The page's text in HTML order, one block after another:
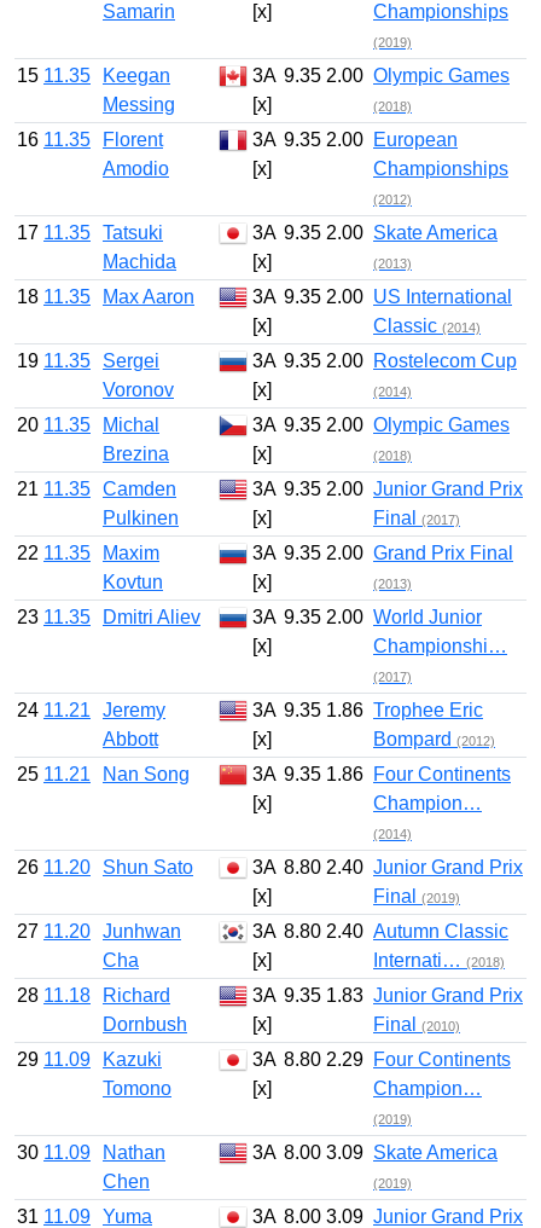
Samarin
[x]
Championships
(2019)
15 11.35
Keegan
Messing
3A
[x]
9.35 2.00 Olympic Games
(2018)
16 11.35
Florent
Amodio
3A
[x]
9.35 2.00 European
Championships
(2012)
17 11.35 Tatsuki
Machida
3A
[x]
9.35 2.00 Skate America
(2013)
18 11.35 Max Aaron
3A
[x]
9.35 2.00 US International
Classic (2014)
19 11.35
Sergei
Voronov
3A
[x]
9.35 2.00 Rostelecom Cup
(2014)
20 11.35
Michal
Brezina
3A
[x]
9.35 2.00 Olympic Games
(2018)
21 11.35 Camden
Pulkinen
3A
[x]
9.35 2.00 Junior Grand Prix
Final
(2017)
22 11.35
Maxim
Kovtun
3A
[x]
9.35 2.00 Grand Prix Final
(2013)
23 11.35 Dmitri Aliev
3A
[x]
9.35 2.00 World Junior
Championshi…
(2017)
24 11.21
Jeremy
Abbott
3A
[x]
9.35 1.86 Trophee Eric
Bompard (2012)
25 11.21 Nan Song
3A
[x]
9.35 1.86 Four Continents
Champion…
(2014)
26 11.20 Shun Sato
3A
[x]
8.80 2.40 Junior Grand Prix
Final
(2019)
27 11.20 Junhwan
Cha
3A
[x]
8.80 2.40 Autumn Classic
Internati… (2018)
28 11.18
Richard
Dornbush
3A
[x]
9.35 1.83 Junior Grand Prix
Final
(2010)
29 11.09
Kazuki
Tomono
3A
[x]
8.80 2.29 Four Continents
Champion…
(2019)
30 11.09
Nathan
Chen
3A 8.00 3.09 Skate America
(2019)
31 11.09 Yuma
3A 8.00 3.09 Junior Grand Prix